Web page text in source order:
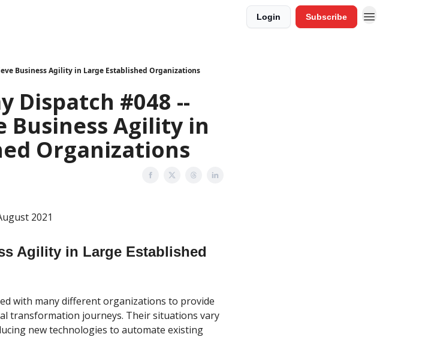
Login Subscribe
Business Agility in Large Established Organizations
Dispatch #048 --
Business Agility in
Organizations
2021
Agility in Large Established
with many different organizations to provide
transformation journeys. Their situations vary
new technologies to automate existing